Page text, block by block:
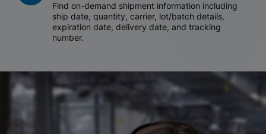
Find on-demand shipment information including
ship date, quantity, carrier, lot/batch details,
expiration date, delivery date, and tracking
number.